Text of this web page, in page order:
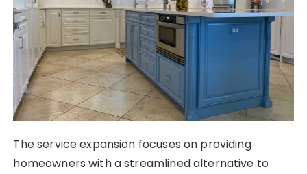
The service expansion focuses on providing
homeowners with a streamlined alternative to